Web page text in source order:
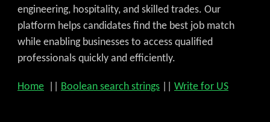
engineering, hospitality, and skilled trades. Our
platform helps candidates find the best job match
while enabling businesses to access qualified
professionals quickly and efficiently.
Home Boolean search strings Write for US